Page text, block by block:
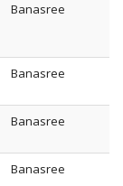
Banasree
Banasree
Banasree
Banasree